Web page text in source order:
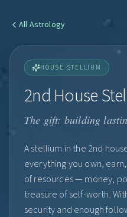
All Astrology
HOUSE STELLIUM
2nd House
The gift: building
A stellium in the 2nd
everything you own,
of resources — money,
treasure of self-worth.
security and enough